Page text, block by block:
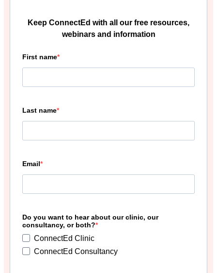
Keep ConnectEd with all our free resources,
webinars and information
First name
Last name
Email
Do you want to hear about our clinic, our
consultancy, or both?
ConnectEd Clinic
ConnectEd Consultancy